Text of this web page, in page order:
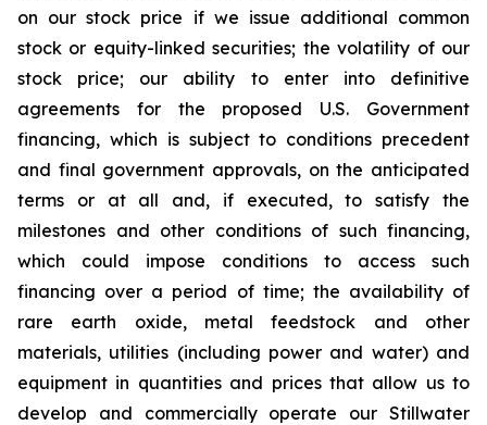
on our stock price if we issue additional common
stock or equity-linked securities; the volatility of our
stock price; our ability to enter into definitive
agreements for the proposed U.S. Government
financing, which is subject to conditions precedent
and final government approvals, on the anticipated
terms or at all and, if executed, to satisfy the
milestones and other conditions of such financing,
which could impose conditions to access such
financing over a period of time; the availability of
rare earth oxide, metal feedstock and other
materials, utilities (including power and water) and
equipment in quantities and prices that allow us to
develop and commercially operate our Stillwater